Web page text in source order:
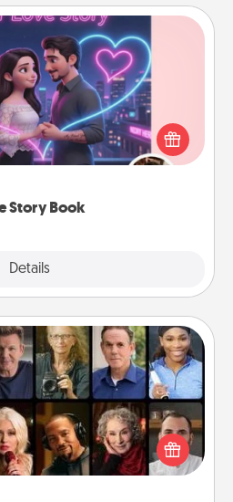
Story Book
Details
Story Book
you love them in a love story
questions, and we create the
for you in just 15 minutes.
one an online course to learn
schools like Masterclass,
to find them the perfect